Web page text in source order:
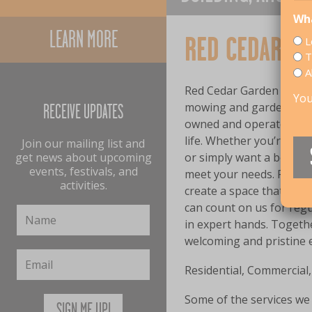
LEARN MORE
RECEIVE UPDATES
Join our mailing list and
get news about upcoming
events, festivals, and
activities.
RED CEDAR
Red Cedar Garden and
mowing and gardening
owned and operated
life. Whether you’re on
or simply want a
meet your needs. From
create a space that
can count on us for
in expert hands.
welcoming and pristine
Residential,
Some of the services